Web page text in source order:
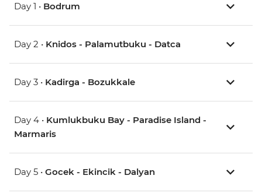
Day 1 • Bodrum
Day 2 • Knidos - Palamutbuku - Datca
Day 3 • Kadirga - Bozukkale
Day 4 • Kumlukbuku Bay - Paradise Island -
Marmaris
Day 5 • Gocek - Ekincik - Dalyan